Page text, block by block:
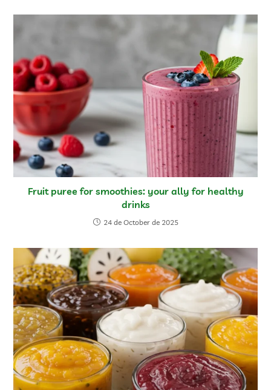
Fruit puree for smoothies: your ally for healthy
drinks
24 de October de 2025